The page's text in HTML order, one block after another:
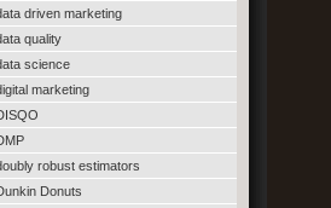
driven marketing
quality
science
marketing
robust estimators
Donuts